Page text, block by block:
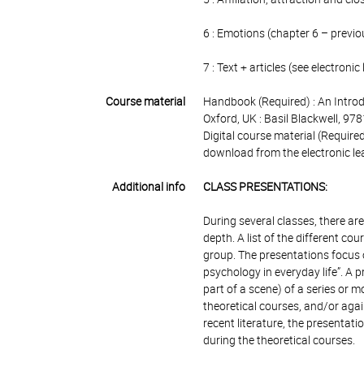
6 : Emotions (chapter 6 –
7 : Text + articles (see
Course material
Handbook (Required) : An
Oxford, UK : Basil Blackwell,
Digital course material
download from the electronic
Additional info CLASS PRESENTATIONS:
During several classes, there
depth. A list of the different
group. The presentations focus
psychology in everyday life”. A
part of a scene) of a series or
theoretical courses, and/or
recent literature, the
during the theoretical courses.